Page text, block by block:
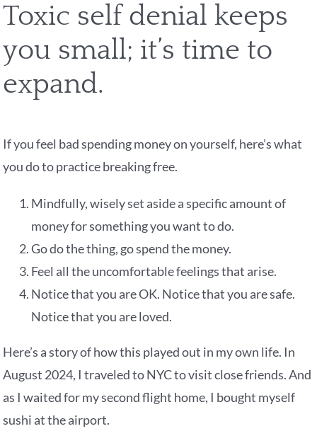
Toxic self denial keeps
you small; it’s time to
expand.
If you feel bad spending money on yourself, here’s what
you do to practice breaking free.
Mindfully, wisely set aside a specific amount of
money for something you want to do.
Go do the thing, go spend the money.
Feel all the uncomfortable feelings that arise.
Notice that you are OK. Notice that you are safe.
Notice that you are loved.
Here’s a story of how this played out in my own life. In
August 2024, I traveled to NYC to visit close friends. And
as I waited for my second flight home, I bought myself
sushi at the airport.